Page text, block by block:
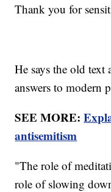
Thank you for
He says the old
answers to modern
SEE MORE:
antisemitism
"The role of
role of slowing